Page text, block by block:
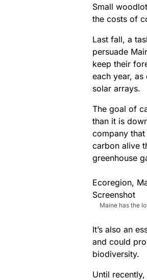
Small
the costs of
Last fall, a
persuade
keep their
each year,
solar arrays.
The goal of
than it is
company
carbon alive
greenhouse
Maine has the
It’s also an
and could
biodiversity.
Until